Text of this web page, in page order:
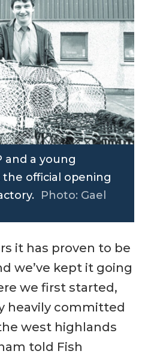
and a young
official opening
Photo: Gael
it has proven to be
we’ve kept it going
we first started,
heavily committed
west highlands
told Fish